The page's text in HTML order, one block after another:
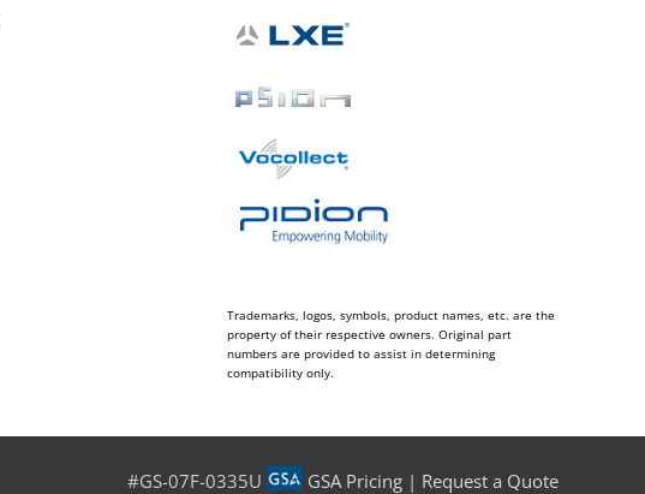
Trademarks, logos, symbols, product names, etc. are the
property of their respective owners. Original part
numbers are provided to assist in determining
compatibility only.
#GS-07F-0335U GSA Pricing | Request a Quote